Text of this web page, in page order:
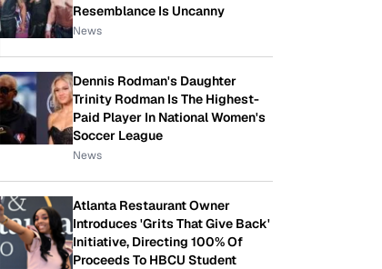
Resemblance Is Uncanny
News
Dennis Rodman's Daughter
Trinity Rodman Is The Highest-
Paid Player In National Women's
Soccer League
News
Atlanta Restaurant Owner
Introduces 'Grits That Give Back'
Initiative, Directing 100% Of
Proceeds To HBCU Student